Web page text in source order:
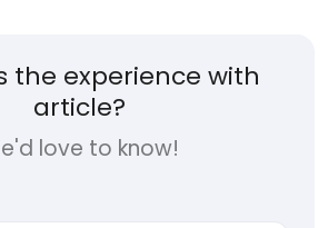
the experience with
article?
love to know!